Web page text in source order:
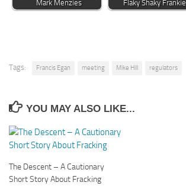
Mark Menzies
Flaky Shaky Frankie
Tags: Francis Egan meeting Mike Hill regulators
YOU MAY ALSO LIKE...
The Descent – A Cautionary
Short Story About Fracking